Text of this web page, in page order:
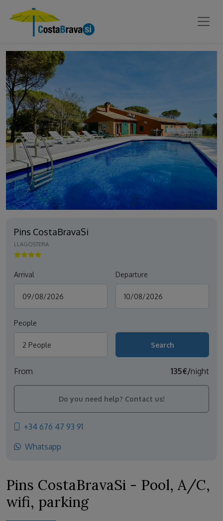
Pins CostaBravaSi - Pool, A/C,
wifi, parking
Pins CostaBravaSi
LLAGOSTERA
Arrival Departure
People
2 People
From 135€/night
Do you need help? Contact us!
+34 676 47 93 91
Whatsapp